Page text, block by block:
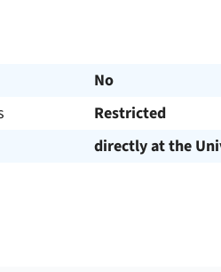
No
Restricted
directly at the